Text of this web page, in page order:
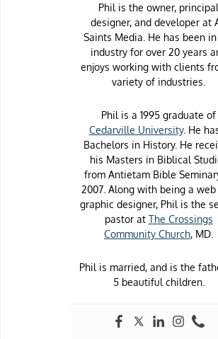
Phil is the owner, principal
designer, and developer at
Saints Media. He has been
industry for over 20 years
enjoys working with clients
variety of industries.
Phil is a 1995 graduate of
Cedarville University. He
Bachelors in History. He
his Masters in Biblical
from Antietam Bible
2007. Along with being a web
graphic designer, Phil is the
pastor at The Crossings
Community Church, MD.
Phil is married, and is the
5 beautiful children.